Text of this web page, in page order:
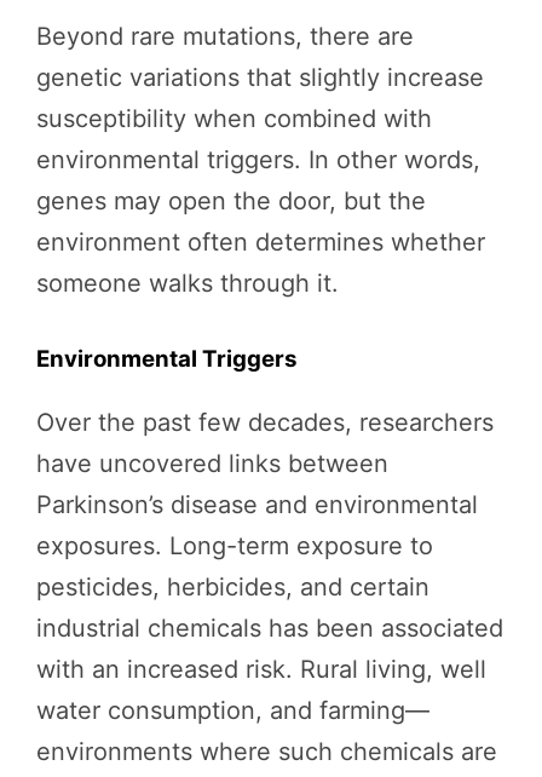
Beyond rare mutations, there are
genetic variations that slightly increase
susceptibility when combined with
environmental triggers. In other words,
genes may open the door, but the
environment often determines whether
someone walks through it.
Environmental Triggers
Over the past few decades, researchers
have uncovered links between
Parkinson’s disease and environmental
exposures. Long-term exposure to
pesticides, herbicides, and certain
industrial chemicals has been associated
with an increased risk. Rural living, well
water consumption, and farming—
environments where such chemicals are